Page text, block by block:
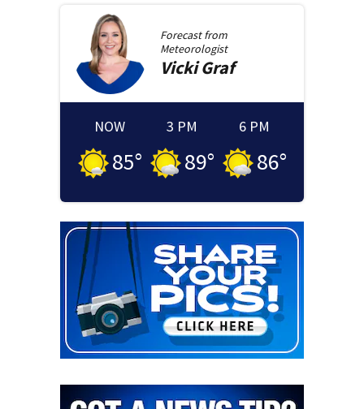
Forecast from
Meteorologist
Vicki Graf
NOW
85°
3 PM
89°
6 PM
86°